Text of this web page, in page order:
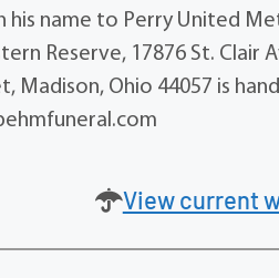
name to Perry United
Reserve, 17876 St. Clair
Madison, Ohio 44057 is
View current